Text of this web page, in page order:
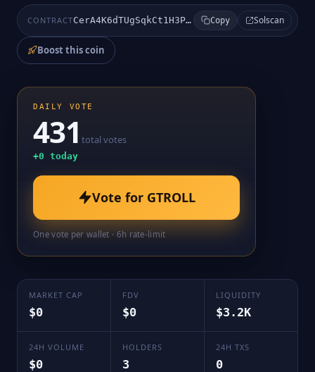
CONTRACT CerA4K6dTUgSqkCt1H3PoPRnT8NJmwvr7NiWNwswpump Copy Solscan
Boost this coin
DAILY VOTE
431 total votes
+0 today
Vote for GTROLL
One vote per wallet · 6h rate-limit
MARKET CAP
$0
FDV
$0
LIQUIDITY
$3.2K
24H VOLUME
$0
HOLDERS
3
24H TXS
0